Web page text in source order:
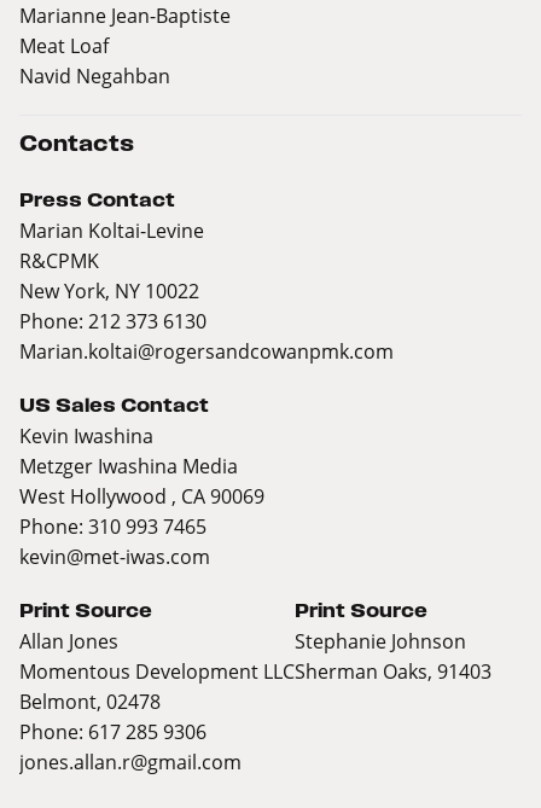
Marianne Jean-Baptiste
Meat Loaf
Navid Negahban
Contacts
Press Contact
Marian Koltai-Levine
R&CPMK
New York, NY 10022
Phone: 212 373 6130
Marian.koltai@rogersandcowanpmk.com
US Sales Contact
Kevin Iwashina
Metzger Iwashina Media
West Hollywood , CA 90069
Phone: 310 993 7465
kevin@met-iwas.com
Print Source
Allan Jones
Momentous Development LLC
Belmont, 02478
Phone: 617 285 9306
jones.allan.r@gmail.com
Print Source
Stephanie Johnson
Sherman Oaks, 91403